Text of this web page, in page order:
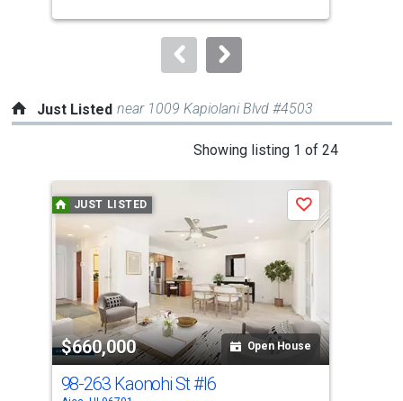
to
Just Listed near 1009 Kapiolani Blvd #4503
Showing listing 1 of 24
carousel
with
tiles
activate
property
listing
cards.
Use
JUST LISTED
$660,000 Open House
Save
98-263 Kaonohi St#I6